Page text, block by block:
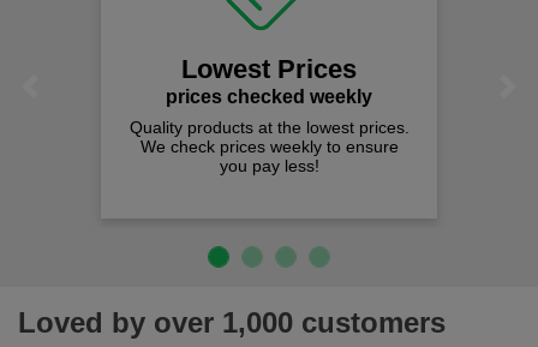
Lowest Prices
prices checked weekly
Quality products at the lowest prices.
We check prices weekly to ensure
you pay less!
Loved by over 1,000 customers